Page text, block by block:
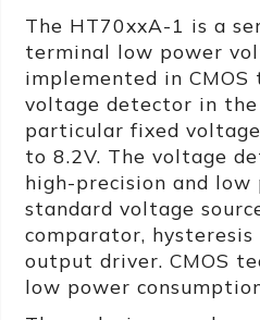
The HT70xxA-1 is a
terminal low power
implemented in CMOS
voltage detector in
particular fixed
to 8.2V. The voltage
high-precision and low
standard voltage
comparator,
output driver. CMOS
low power